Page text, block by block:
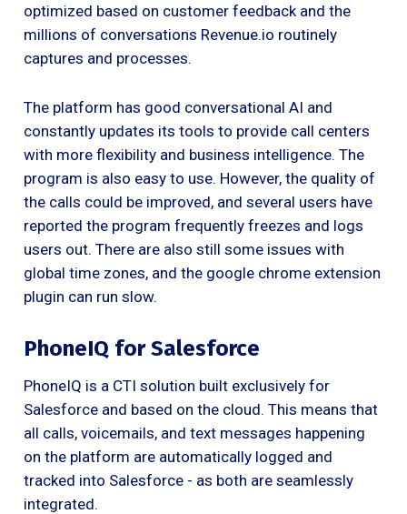
optimized based on customer feedback and the
millions of conversations Revenue.io routinely
captures and processes.
The platform has good conversational AI and
constantly updates its tools to provide call centers
with more flexibility and business intelligence. The
program is also easy to use. However, the quality of
the calls could be improved, and several users have
reported the program frequently freezes and logs
users out. There are also still some issues with
global time zones, and the google chrome extension
plugin can run slow.
PhoneIQ for Salesforce
PhoneIQ is a CTI solution built exclusively for
Salesforce and based on the cloud. This means that
all calls, voicemails, and text messages happening
on the platform are automatically logged and
tracked into Salesforce - as both are seamlessly
integrated.